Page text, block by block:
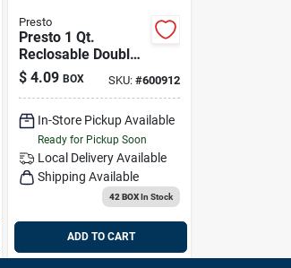
Presto
Presto 1 Qt.
Reclosable Double
Zipper Freezer Bag
(20 Count)
$ 4.09 BOX SKU: #600912
In-Store Pickup Available
Ready for Pickup Soon
Local Delivery Available
Shipping Available
42 BOXIn Stock
ADD TO CART